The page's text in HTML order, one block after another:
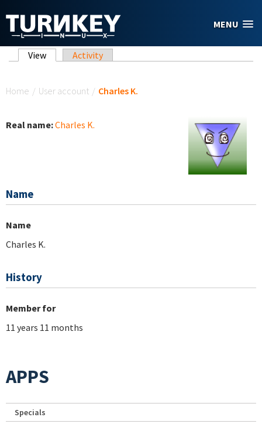
MENU
Primary tabs
View (active tab)
Activity
Home / User account / Charles K.
Real name:Charles K.
Name
Name
Charles K.
History
Member for
11 years 11 months
APPS
Specials